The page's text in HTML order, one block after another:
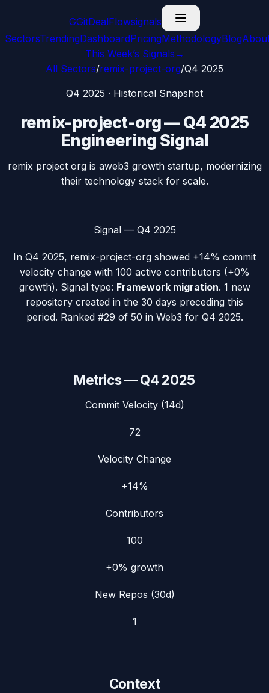
GGitDealFlowsignals
SectorsTrendingDashboardPricingMethodologyBlog
This Week’s Signals →
All Sectors/remix-project-org/Q4 2025
Q4 2025 · Historical Snapshot
remix-project-org—Q4 2025
Engineering Signal
remix project org is aweb3 growth startup, modernizing
their technology stack for scale.
Signal — Q4 2025
In Q4 2025, remix-project-org showed +14% commit
velocity change with 100 active contributors (+0%
growth). Signal type: Framework migration. 1 new
repository created in the 30 days preceding this
period. Ranked #29 of 50 in Web3 for Q4 2025.
Metrics —Q4 2025
Commit Velocity (14d)
72
Velocity Change
+14%
Contributors
100
+0% growth
New Repos (30d)
1
Context